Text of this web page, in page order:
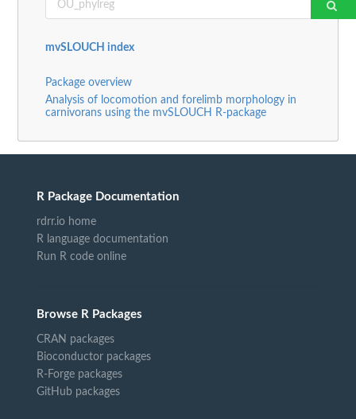
mvSLOUCH index
Package overview
Analysis of locomotion and forelimb morphology in
carnivorans using the mvSLOUCH R-package
R Package Documentation
rdrr.io home
R language documentation
Run R code online
Browse R Packages
CRAN packages
Bioconductor packages
R-Forge packages
GitHub packages